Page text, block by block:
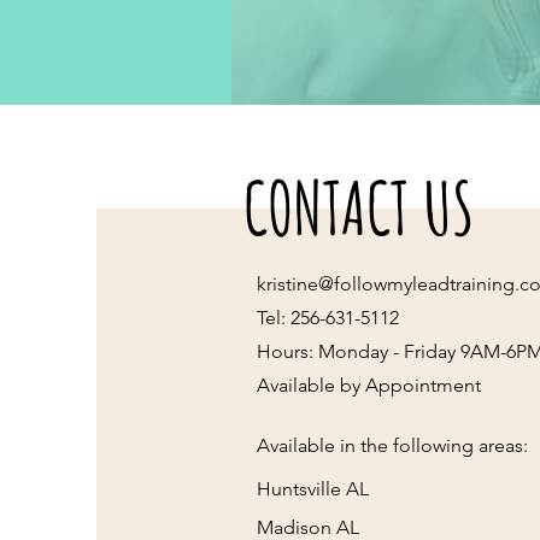
Huntsville AL
Madison AL
Available in the following areas:
Tel: 256-631-5112
Hours: Monday - Friday 9AM-
Available by Appointment
CONTACT US